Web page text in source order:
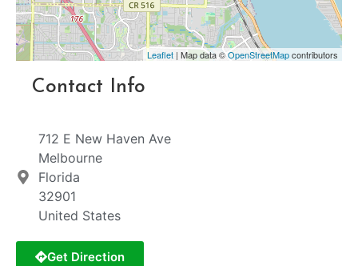
Leaflet | Map data ©OpenStreetMapcontributors
Contact Info
712 E New Haven Ave
Melbourne
Florida
32901
United States
Get Direction